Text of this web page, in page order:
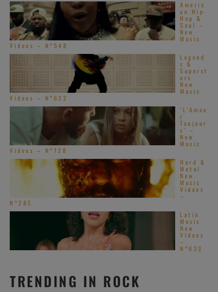
Americ
an Hip-
Hop &
Soul –
New
Music
Videos – N°548
Legend
s &
Superst
ars
New
Music
Videos – N°622
‘L’Amou
r
Toujour
s’ –
New
Music
Videos – N°728
Hard &
Metal
New
Music
Videos
–
N°285
Latin
Music
New
Videos
–
N°633
TRENDING IN ROCK